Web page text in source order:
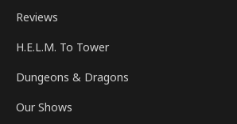
Reviews
H.E.L.M. To Tower
Dungeons & Dragons
Our Shows